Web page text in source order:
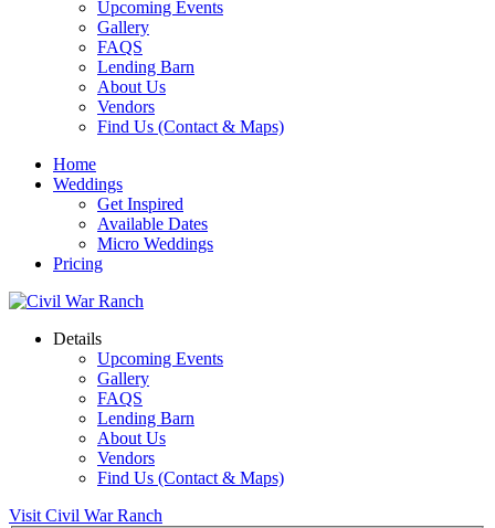
Upcoming Events
Gallery
FAQS
Lending Barn
About Us
Vendors
Find Us (Contact & Maps)
Home
Weddings
Get Inspired
Available Dates
Micro Weddings
Pricing
Details
Upcoming Events
Gallery
FAQS
Lending Barn
About Us
Vendors
Find Us (Contact & Maps)
Visit Civil War Ranch